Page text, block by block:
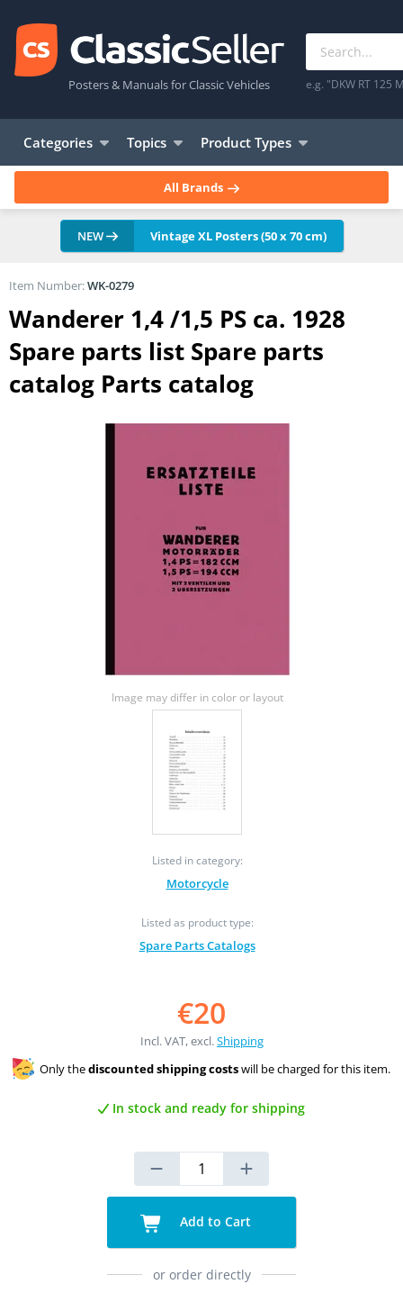
Posters & Manuals for Classic Vehicles e.g. "DKW RT 125
Categories Topics Product Types
All Brands
NEW Vintage XL Posters (50 x 70 cm)
Wanderer 1,4 /1,5 PS ca. 1928
Spare parts list Spare parts
catalog Parts catalog
Image may differ in color or layout
Listed in category:
Motorcycle
Listed as product type:
Spare Parts Catalogs
Item Number:WK-0279
€20
Incl. VAT, excl.Shipping
Only thediscounted shipping costswill be charged for this item.
In stock and ready for shipping
Add to Cart
or order directly